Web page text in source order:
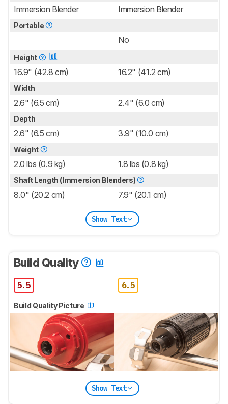
Immersion Blender Immersion Blender
Portable
No
Height
16.9" (42.8 cm) 16.2" (41.2 cm)
Width
2.6" (6.5 cm) 2.4" (6.0 cm)
Depth
2.6" (6.5 cm) 3.9" (10.0 cm)
Weight
2.0 lbs (0.9 kg) 1.8 lbs (0.8 kg)
Shaft Length (Immersion Blenders)
8.0" (20.2 cm) 7.9" (20.1 cm)
Show Text
Build Quality
5.5 6.5
Build Quality Picture
Show Text